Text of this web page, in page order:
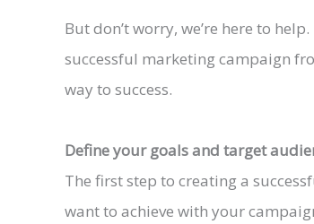
But don’t worry, we’re here to
successful marketing campaign
way to success.
Define your goals and target
The first step to creating a
want to achieve with your